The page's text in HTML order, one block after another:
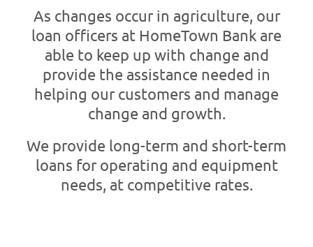
As changes occur in agriculture, our
loan officers at HomeTown Bank are
able to keep up with change and
provide the assistance needed in
helping our customers and manage
change and growth.
We provide long-term and short-term
loans for operating and equipment
needs, at competitive rates.